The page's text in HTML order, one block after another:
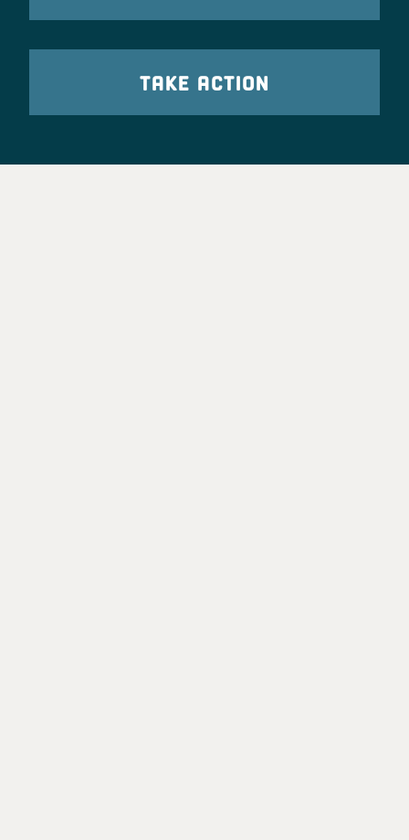
TAKE ACTION